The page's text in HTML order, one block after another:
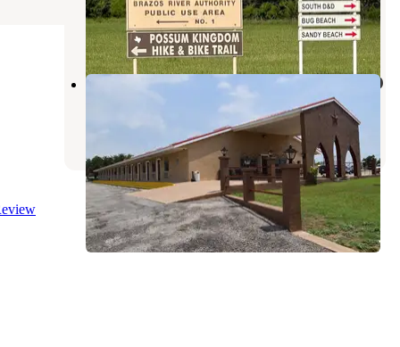
South Bend,Texas
22 Reviews
75 Photos
ALBANY INN & RV CAMPGROUND
4 Photos